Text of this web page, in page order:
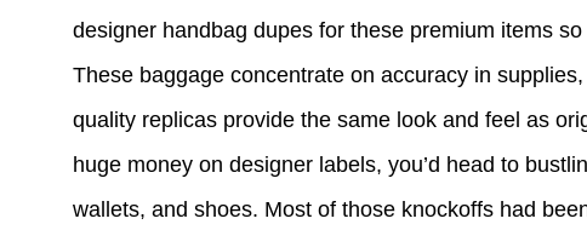
designer handbag dupes for these premium items
These baggage concentrate on accuracy in
quality replicas provide the same look and feel as
huge money on designer labels, you’d head to
wallets, and shoes. Most of those knockoffs had